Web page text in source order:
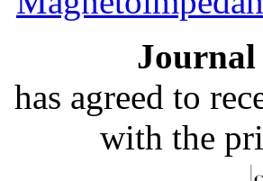
Journal
has agreed to
with the